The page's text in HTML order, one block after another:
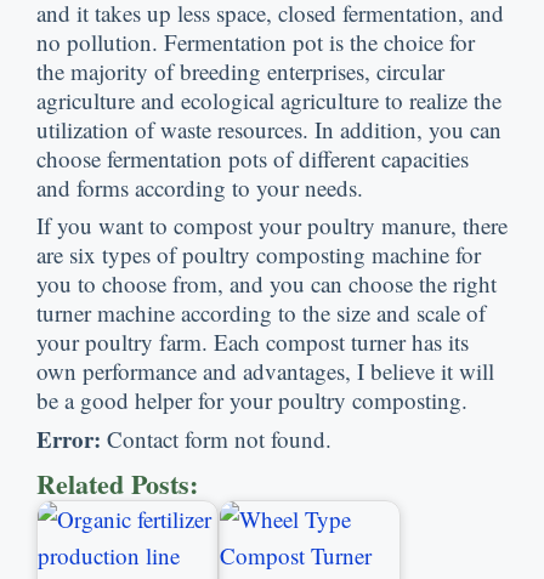
and it takes up less space, closed fermentation, and
no pollution. Fermentation pot is the choice for
the majority of breeding enterprises, circular
agriculture and ecological agriculture to realize the
utilization of waste resources. In addition, you can
choose fermentation pots of different capacities
and forms according to your needs.
If you want to compost your poultry manure, there
are six types of poultry composting machine for
you to choose from, and you can choose the right
turner machine according to the size and scale of
your poultry farm. Each compost turner has its
own performance and advantages, I believe it will
be a good helper for your poultry composting.
Error: Contact form not found.
Related Posts: